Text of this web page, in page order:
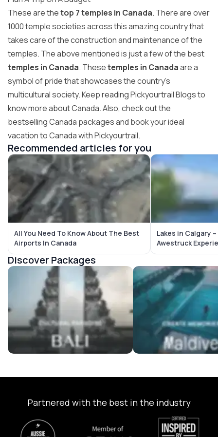
These are thetop 7 temples in Canada. There are over
1000 temple societies across this amazing country that
takes care of the construction and maintenance of the
temples. The above mentioned is just a few of the best
temples in Canada. Thesetemples in Canadaare a
symbol of pride that showcases the country’s
multicultural society. Keep reading Pickyourtrail Blogs to
know more about Canada. Also, check out the
bestselling Canada packages and book your ideal
vacation to Canada withPickyourtrail.
Recommended articles for you
All You Need To Know About The Best
Airports In Canada
Lakes in Calgary
Awestruck
Discover Packages
Bali Tour Packages Maldives Tour
Partnered with the best in the industry